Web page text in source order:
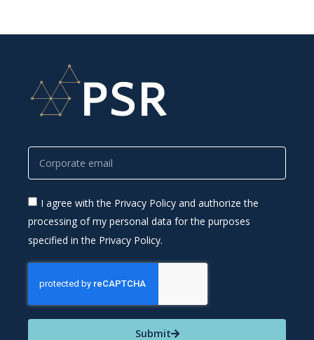
I agree with the Privacy Policy and authorize the
processing of my personal data for the purposes
specified in the Privacy Policy.
Submit